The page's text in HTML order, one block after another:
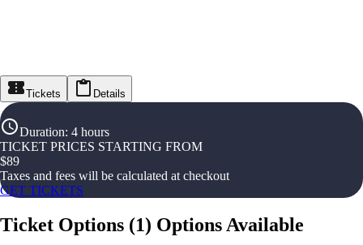
Tickets Details
Duration: 4 hours
TICKET PRICES STARTING FROM
$89
Taxes and fees will be calculated at checkout
GET TICKETS
Ticket Options (1) Options Available